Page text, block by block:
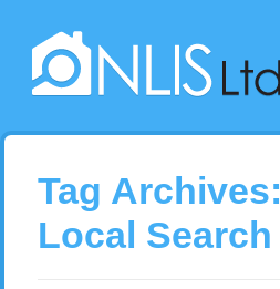
Tag Archives:
Local Search